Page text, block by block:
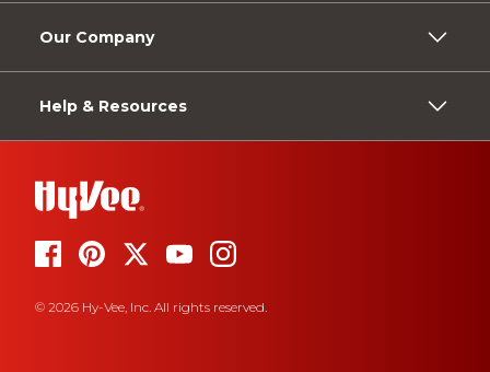
Our Company
Help & Resources
© 2026 Hy-Vee, Inc. All rights reserved.